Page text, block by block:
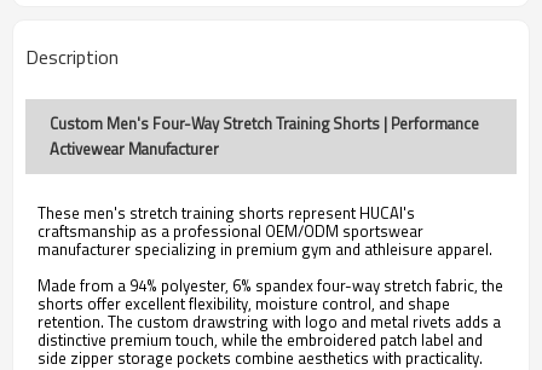
Description
Custom Men's Four-Way Stretch Training Shorts | Performance
Activewear Manufacturer
These men's stretch training shorts represent HUCAI's
craftsmanship as a professional OEM/ODM sportswear
manufacturer specializing in premium gym and athleisure apparel.
Made from a 94% polyester, 6% spandex four-way stretch fabric, the
shorts offer excellent flexibility, moisture control, and shape
retention. The custom drawstring with logo and metal rivets adds a
distinctive premium touch, while the embroidered patch label and
side zipper storage pockets combine aesthetics with practicality.